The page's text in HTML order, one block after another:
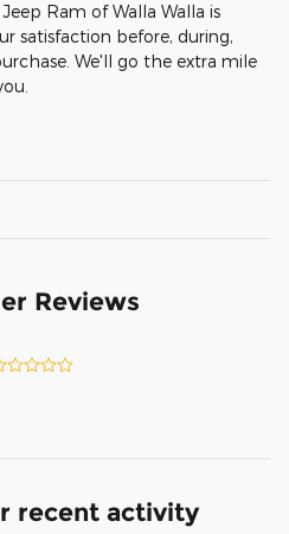
Ram of Walla Walla is
satisfaction before, during,
We'll go the extra mile
Reviews
recent activity